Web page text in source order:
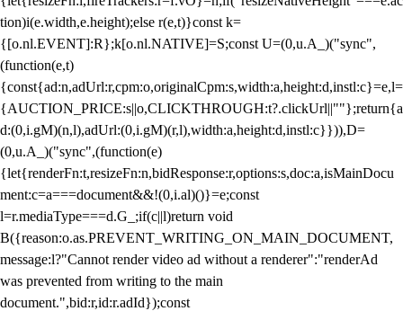
tion)i(e.width,e.height);else r(e,t)}const k=
{[o.nl.EVENT]:R};k[o.nl.NATIVE]=S;const U=(0,u.A_)("sync",
(function(e,t)
{const{ad:n,adUrl:r,cpm:o,originalCpm:s,width:a,height:d,instl:c}=e,l=
{AUCTION_PRICE:s||o,CLICKTHROUGH:t?.clickUrl||""};return{a
d:(0,i.gM)(n,l),adUrl:(0,i.gM)(r,l),width:a,height:d,instl:c}})),D=
(0,u.A_)("sync",(function(e)
{let{renderFn:t,resizeFn:n,bidResponse:r,options:s,doc:a,isMainDocu
ment:c=a===document&&!(0,i.al)()}=e;const
l=r.mediaType===d.G_;if(c||l)return void
B({reason:o.as.PREVENT_WRITING_ON_MAIN_DOCUMENT,
message:l?"Cannot render video ad without a renderer":"renderAd
was prevented from writing to the main
document.",bid:r,id:r.adId});const